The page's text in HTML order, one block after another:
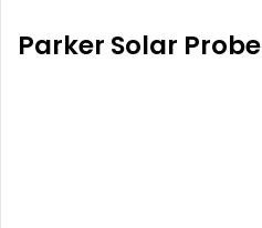
Parker Solar Probe